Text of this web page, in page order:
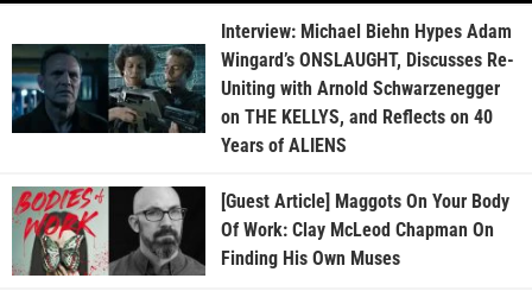
Interview: Michael Biehn Hypes Adam
Wingard’s ONSLAUGHT, Discusses Re-
Uniting with Arnold Schwarzenegger
on THE KELLYS, and Reflects on 40
Years of ALIENS
[Guest Article] Maggots On Your Body
Of Work: Clay McLeod Chapman On
Finding His Own Muses